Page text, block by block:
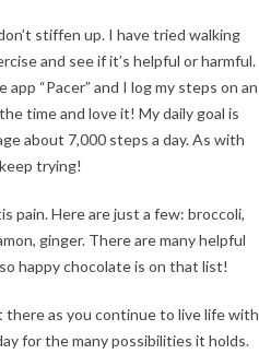
stiffen up. I have tried walking
and see if it’s helpful or harmful.
“Pacer” and I log my steps on an
time and love it! My daily goal is
about 7,000 steps a day. As with
trying!
pain. Here are just a few: broccoli,
ginger. There are many helpful
happy chocolate is on that list!
as you continue to live life with
for the many possibilities it holds.